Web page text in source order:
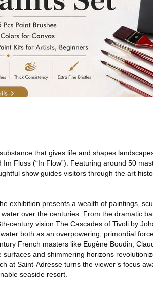
that gives life and shapes
Fluss (“In Flow”). Featuring around 50
show guides visitors through the art
exhibition presents a wealth of paintings,
over the centuries. From the dramatic
century vision The Cascades of Tivoli by
both as an overpowering, primordial
French masters like Eugène Boudin,
surfaces and shimmering horizons
at Saint-Adresse turns the viewer’s focus
seaside resort.